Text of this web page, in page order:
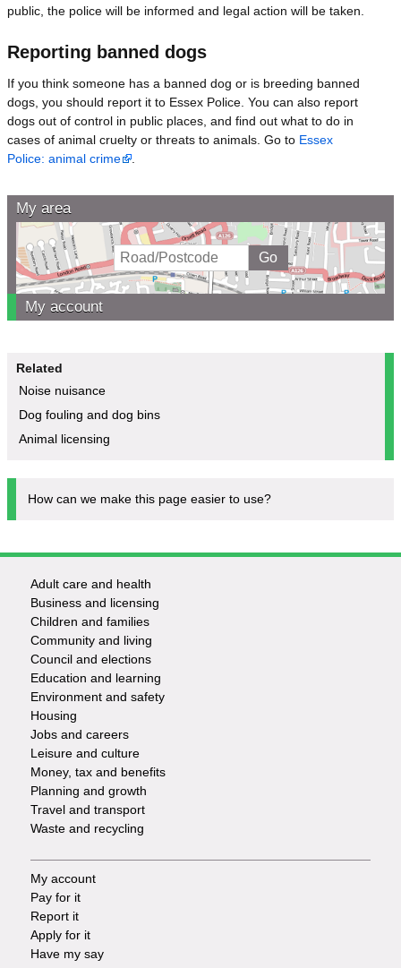
public, the police will be informed and legal action will be taken.
Reporting banned dogs
If you think someone has a banned dog or is breeding banned
dogs, you should report it to Essex Police. You can also report
dogs out of control in public places, and find out what to do in
cases of animal cruelty or threats to animals. Go to Essex
Police: animal crime
My area
My account
Related
Noise nuisance
Dog fouling and dog bins
Animal licensing
How can we make this page easier to use?
Footer
-
Services
Adult care and health
Business and licensing
Children and families
Community and living
Council and elections
Education and learning
Environment and safety
Housing
Jobs and careers
Leisure and culture
Money, tax and benefits
Planning and growth
Travel and transport
Waste and recycling
Footer
-
My account
Pay for it
Report it
Apply for it
Have my say